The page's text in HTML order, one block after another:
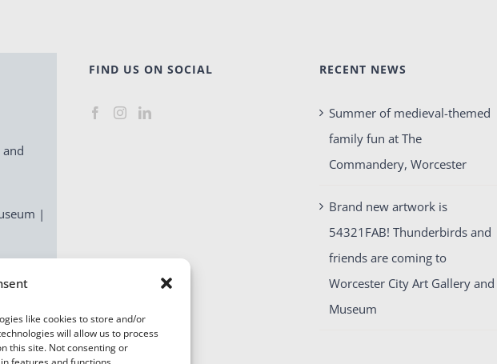
like cookies to store and/or
will allow us to process
this site. Not consenting or
|
FIND US ON SOCIAL RECENT NEWS
Summer of medieval-themed
family fun at The
Commandery, Worcester
Brand new artwork is
54321FAB! Thunderbirds and
friends are coming to
Worcester City Art Gallery and
Museum